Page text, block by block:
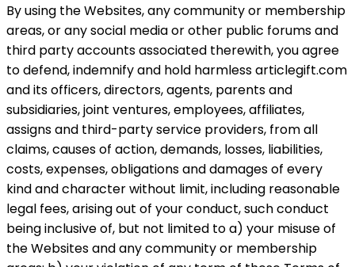
By using the Websites, any community or membership
areas, or any social media or other public forums and
third party accounts associated therewith, you agree
to defend, indemnify and hold harmless articlegift.com
and its officers, directors, agents, parents and
subsidiaries, joint ventures, employees, affiliates,
assigns and third-party service providers, from all
claims, causes of action, demands, losses, liabilities,
costs, expenses, obligations and damages of every
kind and character without limit, including reasonable
legal fees, arising out of your conduct, such conduct
being inclusive of, but not limited to a) your misuse of
the Websites and any community or membership